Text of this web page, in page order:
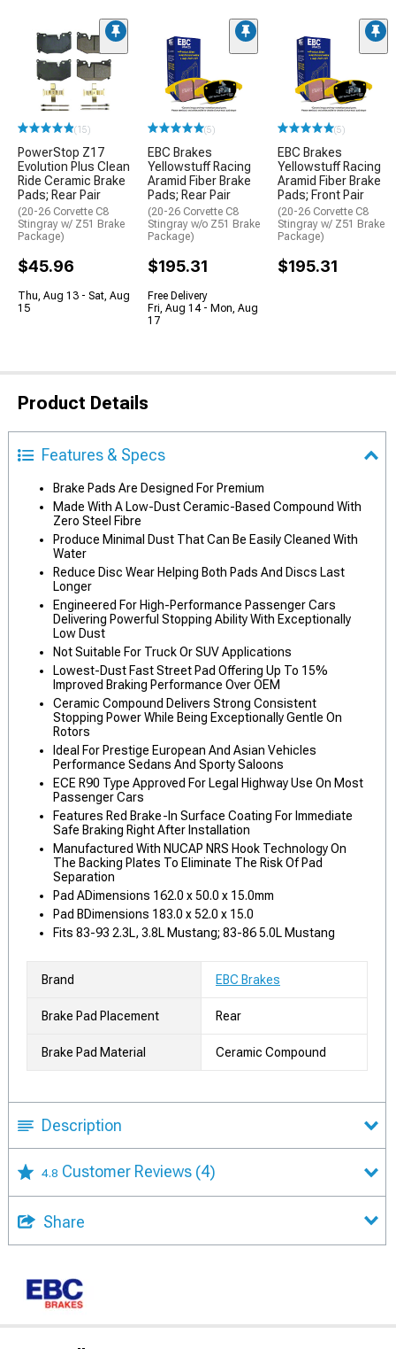
(15)
PowerStop Z17
Evolution Plus Clean
Ride Ceramic Brake
Pads; Rear Pair
(20-26 Corvette C8
Stingray w/ Z51 Brake
Package)
$45.96
Thu, Aug 13 - Sat, Aug
15
(5)
EBC Brakes
Yellowstuff Racing
Aramid Fiber Brake
Pads; Rear Pair
(20-26 Corvette C8
Stingray w/o Z51 Brake
Package)
$195.31
Free Delivery
Fri, Aug 14 - Mon, Aug
17
(5)
EBC Brakes
Yellowstuff Racing
Aramid Fiber Brake
Pads; Front Pair
(20-26 Corvette C8
Stingray w/ Z51 Brake
Package)
$195.31
Product Details
Features & Specs
Brake Pads Are Designed For Premium
Made With A Low-Dust Ceramic-Based Compound With
Zero Steel Fibre
Produce Minimal Dust That Can Be Easily Cleaned With
Water
Reduce Disc Wear Helping Both Pads And Discs Last
Longer
Engineered For High-Performance Passenger Cars
Delivering Powerful Stopping Ability With Exceptionally
Low Dust
Not Suitable For Truck Or SUV Applications
Lowest-Dust Fast Street Pad Offering Up To 15%
Improved Braking Performance Over OEM
Ceramic Compound Delivers Strong Consistent
Stopping Power While Being Exceptionally Gentle On
Rotors
Ideal For Prestige European And Asian Vehicles
Performance Sedans And Sporty Saloons
ECE R90 Type Approved For Legal Highway Use On Most
Passenger Cars
Features Red Brake-In Surface Coating For Immediate
Safe Braking Right After Installation
Manufactured With NUCAP NRS Hook Technology On
The Backing Plates To Eliminate The Risk Of Pad
Separation
Pad ADimensions 162.0 x 50.0 x 15.0mm
Pad BDimensions 183.0 x 52.0 x 15.0
Fits 83-93 2.3L, 3.8L Mustang; 83-86 5.0L Mustang
Brand EBC Brakes
Brake Pad Placement Rear
Brake Pad Material Ceramic Compound
Description
4.8 Customer Reviews (4)
Share